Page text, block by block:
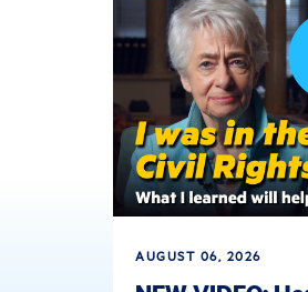
AUGUST 06, 2026